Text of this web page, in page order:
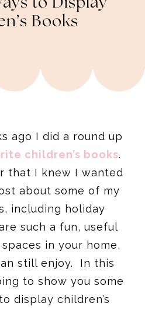
Books
ago I did a round up
children’s books.
that I knew I wanted
about some of my
including holiday
such a fun, useful
in your home,
still enjoy. In this
to show you some
display children’s